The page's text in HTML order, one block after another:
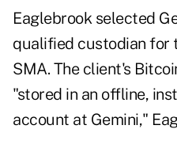
Eaglebrook selected
qualified custodian for
SMA. The client's
"stored in an offline,
account at Gemini,"